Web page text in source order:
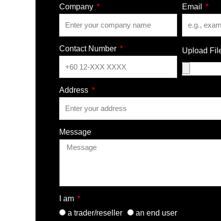
Company Email
Contact Number Upload
Address
Message
I am
a trader/reseller
an end user